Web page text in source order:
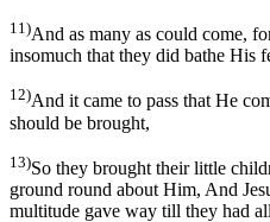
11)And as many as could come,
insomuch that they did bathe His
12)And it came to pass that He
should be brought,
13)So they brought their little
ground round about Him, And
multitude gave way till they had